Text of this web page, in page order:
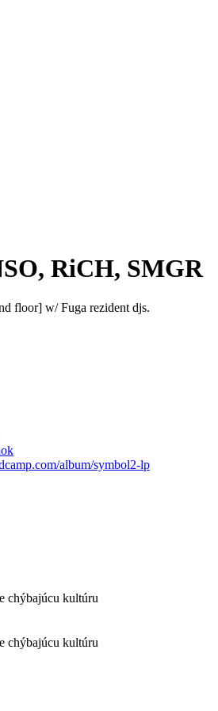
RiCH, SMGR
floor] w/ Fuga rezident djs.
album/symbol2-lp
chýbajúcu kultúru
chýbajúcu kultúru